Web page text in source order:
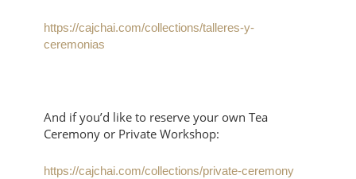
https://cajchai.com/collections/talleres-y-
ceremonias
And if you’d like to reserve your own Tea
Ceremony or Private Workshop:
https://cajchai.com/collections/private-ceremony